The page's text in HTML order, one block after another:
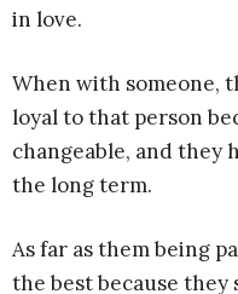
in love.
When with someone,
loyal to that person
changeable, and they
the long term.
As far as them being
the best because